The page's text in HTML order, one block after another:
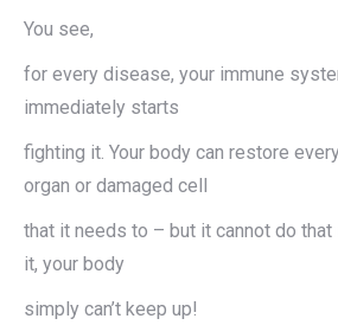
You see,
for every disease, your immune
immediately starts
fighting it. Your body can restore
organ or damaged cell
that it needs to – but it cannot do
it, your body
simply can’t keep up!